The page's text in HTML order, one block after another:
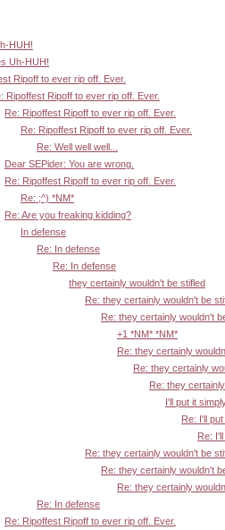
HUH!
Uh-HUH!
Ripoff to ever rip off. Ever.
Ripoffest Ripoff to ever rip off. Ever.
Re: Ripoffest Ripoff to ever rip off. Ever.
Re: Ripoffest Ripoff to ever rip off. Ever.
Re: Well well well...
Dear SEPider: You are wrong.
Re: Ripoffest Ripoff to ever rip off. Ever.
Re: ;^) *NM*
Re: Are you freaking kidding?
In defense
Re: In defense
Re: In defense
they certainly wouldn't be stifled
Re: they certainly wouldn't be
Re: they certainly wouldn't
+1 *NM* *NM*
Re: they certainly
Re: they certainly
Re: they
I'll put it
Re: I'll
Re:
Re: they certainly wouldn't be
Re: they certainly wouldn't
Re: they certainly
Re: In defense
Re: Ripoffest Ripoff to ever rip off. Ever.